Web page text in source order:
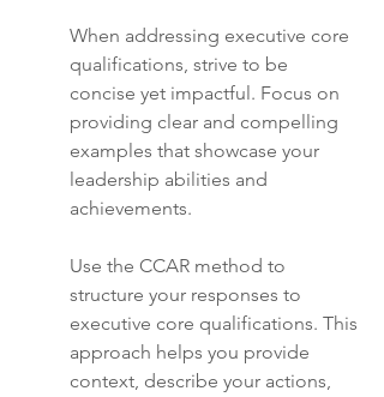
When addressing executive core
qualifications, strive to be
concise yet impactful. Focus on
providing clear and compelling
examples that showcase your
leadership abilities and
achievements.
Use the CCAR method to
structure your responses to
executive core qualifications. This
approach helps you provide
context, describe your actions,